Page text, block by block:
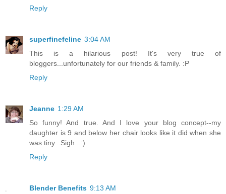
Reply
superfinefeline 3:04 AM
This is a hilarious post! It's very true of
bloggers...unfortunately for our friends & family. :P
Reply
Jeanne 1:29 AM
So funny! And true. And I love your blog concept--my
daughter is 9 and below her chair looks like it did when she
was tiny...Sigh...:)
Reply
Blender Benefits 9:13 AM